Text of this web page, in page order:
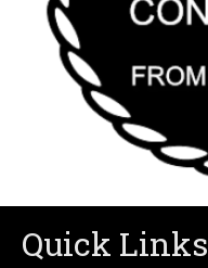
Quick Links